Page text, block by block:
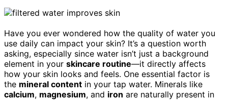
Have you ever wondered how the quality of water you
use daily can impact your skin? It’s a question worth
asking, especially since water isn’t just a background
element in your skincare routine—it directly affects
how your skin looks and feels. One essential factor is
the mineral content in your tap water. Minerals like
calcium, magnesium, and iron are naturally present in